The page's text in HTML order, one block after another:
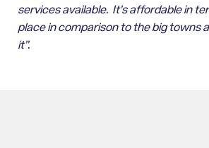
services available. It’s affordable in
place in comparison to the big towns
it”.